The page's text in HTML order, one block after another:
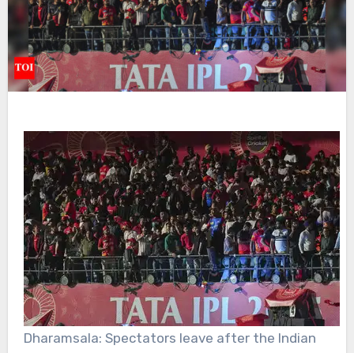
Dharamsala: Spectators leave after the Indian